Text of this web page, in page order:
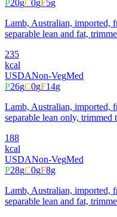
P20gC0gF5g
Lamb, Australian, imported,
separable lean and fat,
235
kcal
USDANon-VegMed
P26gC0gF14g
Lamb, Australian, imported,
separable lean only,
188
kcal
USDANon-VegMed
P28gC0gF8g
Lamb, Australian, imported,
separable lean and fat,